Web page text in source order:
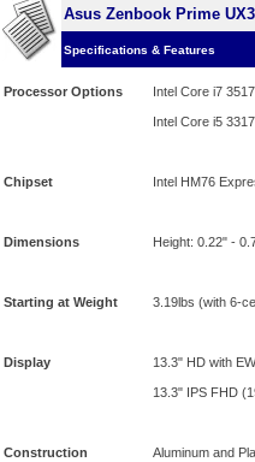
Asus Zenbook Prime
Specifications & Features
Processor Options
Chipset
Dimensions
Starting at Weight
Display
Construction
Intel Core i7
Intel Core i5
Intel HM76
Height: 0.22" -
3.19lbs (with 6-
13.3" HD with
13.3" IPS FHD
Aluminum and